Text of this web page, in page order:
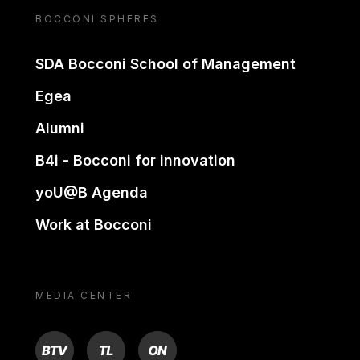
BOCCONI SPHERES
SDA Bocconi School of Management
Egea
Alumni
B4i - Bocconi for innovation
yoU@B Agenda
Work at Bocconi
MEDIA CENTER
BTV TL ON